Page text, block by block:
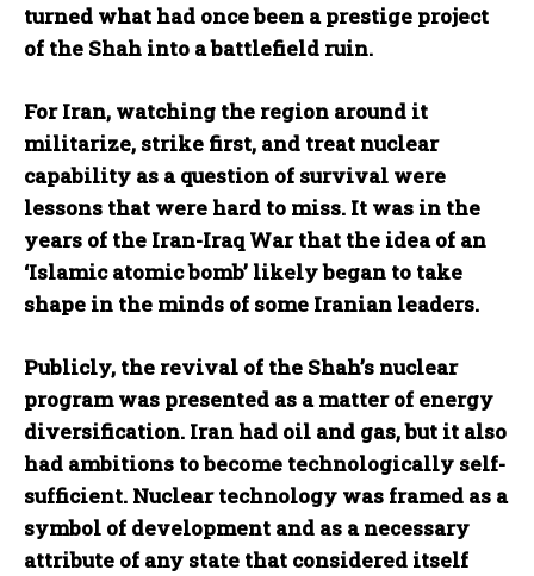
turned what had once been a prestige project
of the Shah into a battlefield ruin.
For Iran, watching the region around it
militarize, strike first, and treat nuclear
capability as a question of survival were
lessons that were hard to miss. It was in the
years of the Iran-Iraq War that the idea of an
‘Islamic atomic bomb’ likely began to take
shape in the minds of some Iranian leaders.
Publicly, the revival of the Shah’s nuclear
program was presented as a matter of energy
diversification. Iran had oil and gas, but it also
had ambitions to become technologically self-
sufficient. Nuclear technology was framed as a
symbol of development and as a necessary
attribute of any state that considered itself